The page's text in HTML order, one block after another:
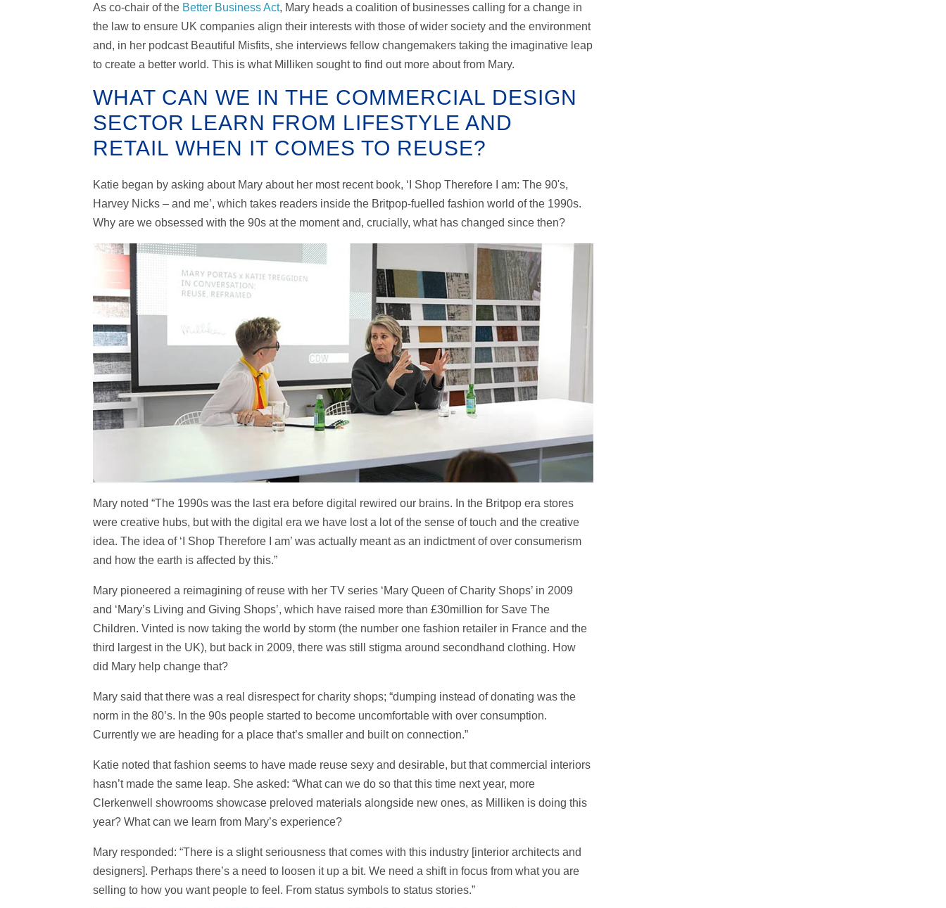
As co-chair of the Better Business Act, Mary heads a coalition of businesses calling for a change in
the law to ensure UK companies align their interests with those of wider society and the environment
and, in her podcast Beautiful Misfits, she interviews fellow changemakers taking the imaginative leap
to create a better world. This is what Milliken sought to find out more about from Mary.
WHAT CAN WE IN THE COMMERCIAL DESIGN
SECTOR LEARN FROM LIFESTYLE AND
RETAIL WHEN IT COMES TO REUSE?
Katie began by asking about Mary about her most recent book, ‘I Shop Therefore I am: The 90's,
Harvey Nicks – and me’, which takes readers inside the Britpop-fuelled fashion world of the 1990s.
Why are we obsessed with the 90s at the moment and, crucially, what has changed since then?
Mary noted “The 1990s was the last era before digital rewired our brains. In the Britpop era stores
were creative hubs, but with the digital era we have lost a lot of the sense of touch and the creative
idea. The idea of ‘I Shop Therefore I am’ was actually meant as an indictment of over consumerism
and how the earth is affected by this.”
Mary pioneered a reimagining of reuse with her TV series ‘Mary Queen of Charity Shops’ in 2009
and ‘Mary’s Living and Giving Shops’, which have raised more than £30million for Save The
Children. Vinted is now taking the world by storm (the number one fashion retailer in France and the
third largest in the UK), but back in 2009, there was still stigma around secondhand clothing. How
did Mary help change that?
Mary said that there was a real disrespect for charity shops; “dumping instead of donating was the
norm in the 80’s. In the 90s people started to become uncomfortable with over consumption.
Currently we are heading for a place that’s smaller and built on connection.”
Katie noted that fashion seems to have made reuse sexy and desirable, but that commercial interiors
hasn’t made the same leap. She asked: “What can we do so that this time next year, more
Clerkenwell showrooms showcase preloved materials alongside new ones, as Milliken is doing this
year? What can we learn from Mary’s experience?
Mary responded: “There is a slight seriousness that comes with this industry [interior architects and
designers]. Perhaps there’s a need to loosen it up a bit. We need a shift in focus from what you are
selling to how you want people to feel. From status symbols to status stories.”